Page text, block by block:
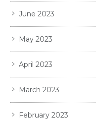
June 2023
May 2023
April 2023
March 2023
February 2023